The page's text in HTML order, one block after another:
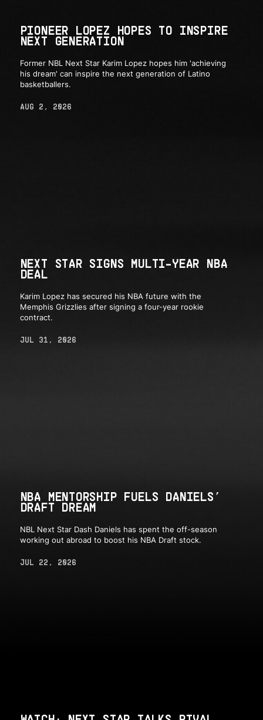
PIONEER LOPEZ HOPES TO INSPIRE
NEXT GENERATION
Former NBL Next Star Karim Lopez hopes him 'achieving
his dream' can inspire the next generation of Latino
basketballers.
AUG 2, 2026
NEXT STAR SIGNS MULTI-YEAR NBA
DEAL
Karim Lopez has secured his NBA future with the
Memphis Grizzlies after signing a four-year rookie
contract.
JUL 31, 2026
NBA MENTORSHIP FUELS DANIELS’
DRAFT DREAM
NBL Next Star Dash Daniels has spent the off-season
working out abroad to boost his NBA Draft stock.
JUL 22, 2026